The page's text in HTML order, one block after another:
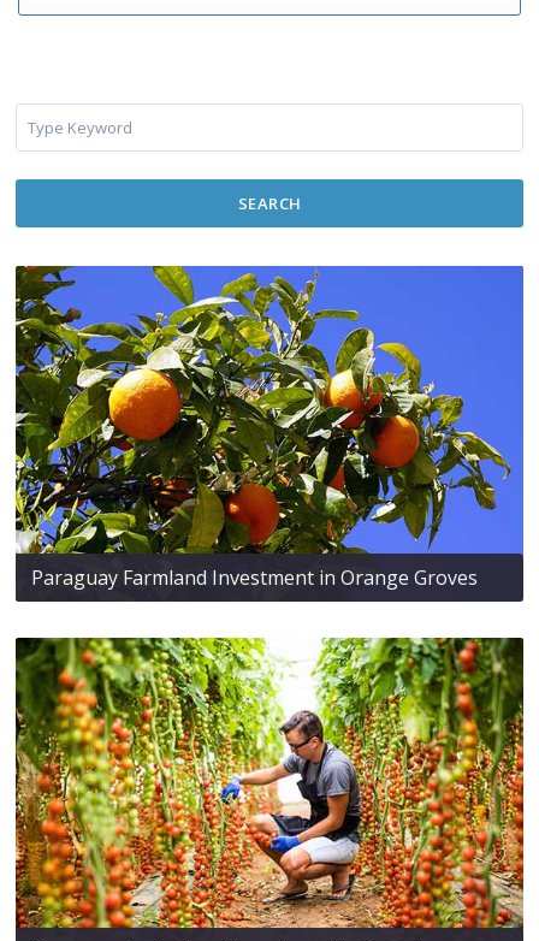
SEARCH
Paraguay Farmland Investment in Orange Groves